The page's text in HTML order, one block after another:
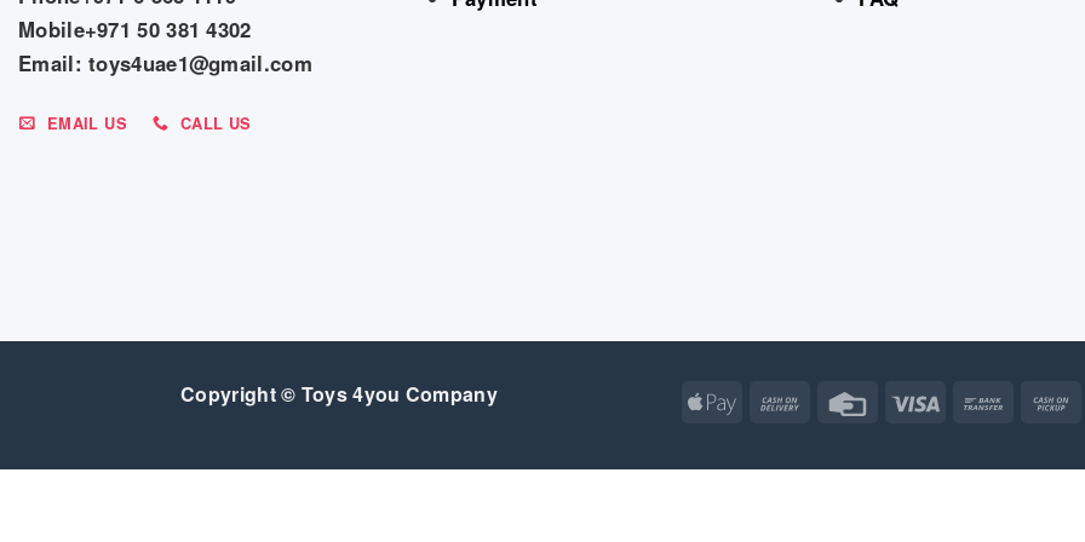
Mobile+971 50 381 4302
Email: toys4uae1@gmail.com
EMAIL US CALL US
Copyright © Toys 4you Company
Apple
Cash
Delivery
Credit
Visa
Bank